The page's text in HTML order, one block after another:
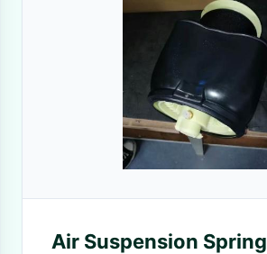
Air Suspension